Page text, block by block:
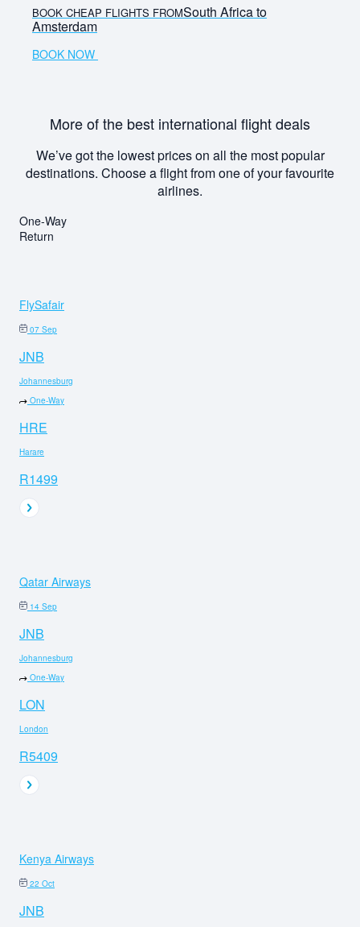
BOOK CHEAP FLIGHTS FROMSouth Africa to
Amsterdam
BOOK NOW
More of the best international flight deals
We’ve got the lowest prices on all the most popular
destinations. Choose a flight from one of your favourite
airlines.
One-Way
Return
FlySafair
07 Sep
JNB
Johannesburg
One-Way
HRE
Harare
R1499
Qatar Airways
14 Sep
JNB
Johannesburg
One-Way
LON
London
R5409
Kenya Airways
22 Oct
JNB